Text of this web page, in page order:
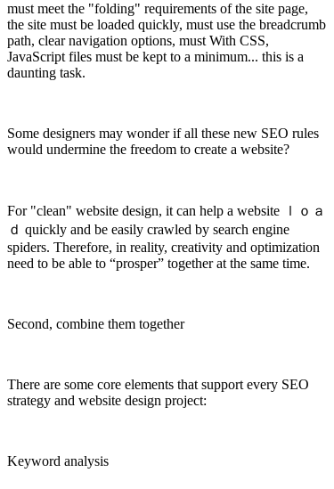
must meet the "folding" requirements of the site page,
the site must be loaded quickly, must use the breadcrumb
path, clear navigation options, must With CSS,
JavaScript files must be kept to a minimum... this is a
daunting task.
Some designers may wonder if all these new SEO rules
would undermine the freedom to create a website?
For "clean" website design, it can help a website ｌｏａ
ｄ quickly and be easily crawled by search engine
spiders. Therefore, in reality, creativity and optimization
need to be able to “prosper” together at the same time.
Second, combine them together
There are some core elements that support every SEO
strategy and website design project:
Keyword analysis